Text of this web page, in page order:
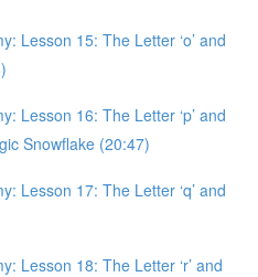
Lesson 15: The Letter ‘o’ and
Lesson 16: The Letter ‘p’ and
Snowflake (20:47)
Lesson 17: The Letter ‘q’ and
Lesson 18: The Letter ‘r’ and